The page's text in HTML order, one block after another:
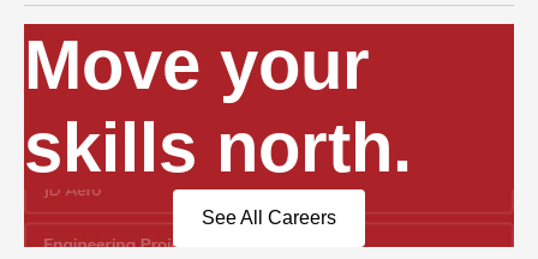
Move your
skills north.
See All Careers